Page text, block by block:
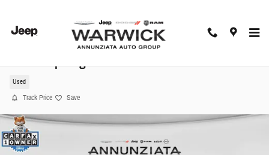
2024 Jeep Wagoneer Series II SUV
Used
Track Price Save